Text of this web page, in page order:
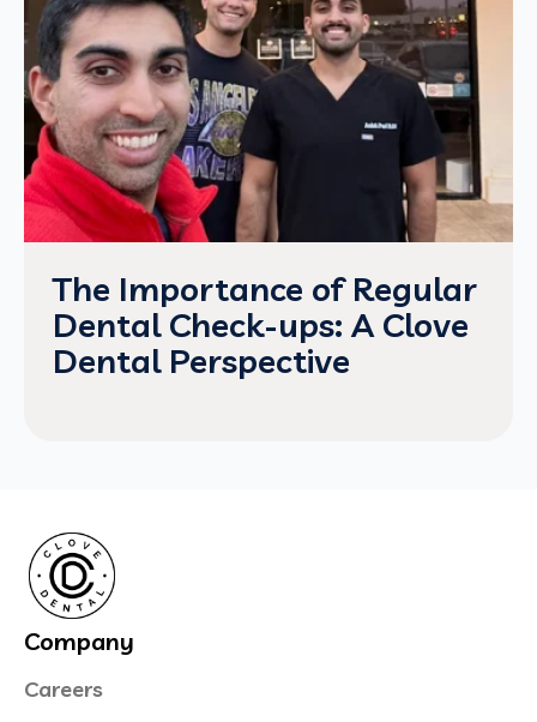
The Importance of Regular
Dental Check-ups: A Clove
Dental Perspective
Company
Careers